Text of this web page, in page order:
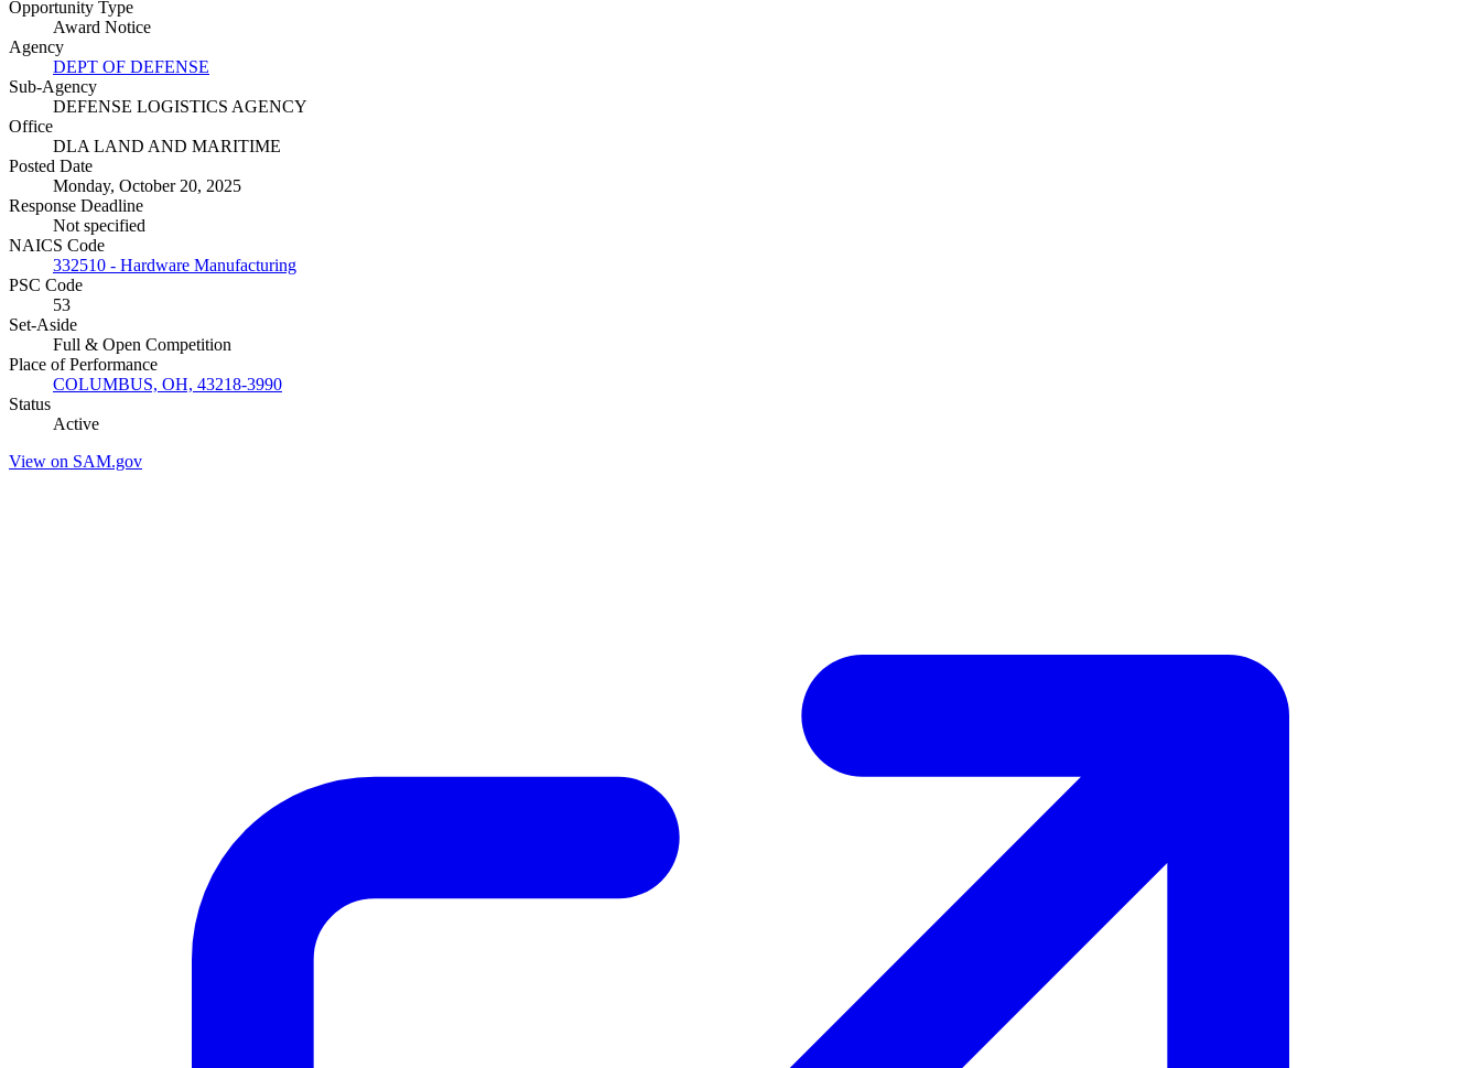
Opportunity Type
Award Notice
Agency
DEPT OF DEFENSE
Sub-Agency
DEFENSE LOGISTICS AGENCY
Office
DLA LAND AND MARITIME
Posted Date
Monday, October 20, 2025
Response Deadline
Not specified
NAICS Code
332510 - Hardware Manufacturing
PSC Code
53
Set-Aside
Full & Open Competition
Place of Performance
COLUMBUS, OH, 43218-3990
Status
Active
View on SAM.gov